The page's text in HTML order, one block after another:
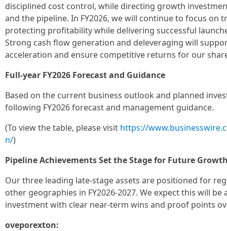
disciplined cost control, while directing growth
and the pipeline. In FY2026, we will continue to focus
protecting profitability while delivering successful
Strong cash flow generation and deleveraging will
acceleration and ensure competitive returns for our
Full-year FY2026 Forecast and Guidance
Based on the current business outlook and planned
following FY2026 forecast and management guidance.
(To view the table, please visit https://
n/)
Pipeline Achievements Set the Stage for Future
Our three leading late-stage assets are positioned for
other geographies in FY2026-2027. We expect this will
investment with clear near-term wins and proof points
oveporexton: